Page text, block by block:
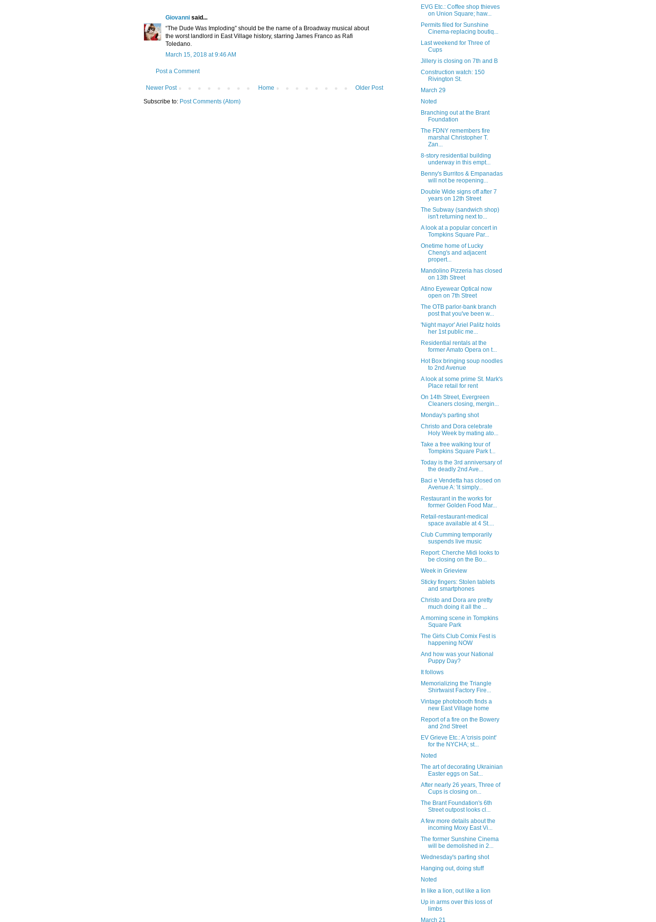
Giovanni said...
“The Dude Was Imploding” should be the name of a Broadway musical about
the worst landlord in East Village history, starring James Franco as Rafi
Toledano.
March 15, 2018 at 9:46 AM
Post a Comment
Newer Post Older Post
Home
Subscribe to: Post Comments (Atom)
EVG Etc.: Coffee shop thieves
on Union Square; haw...
Permits filed for Sunshine
Cinema-replacing boutiq...
Last weekend for Three of
Cups
Jillery is closing on 7th and B
Construction watch: 150
Rivington St.
March 29
Noted
Branching out at the Brant
Foundation
The FDNY remembers fire
marshal Christopher T.
Zan...
8-story residential building
underway in this empt...
Benny's Burritos & Empanadas
will not be reopening...
Double Wide signs off after 7
years on 12th Street
The Subway (sandwich shop)
isn't returning next to...
A look at a popular concert in
Tompkins Square Par...
Onetime home of Lucky
Cheng's and adjacent
propert...
Mandolino Pizzeria has closed
on 13th Street
Atino Eyewear Optical now
open on 7th Street
The OTB parlor-bank branch
post that you've been w...
'Night mayor' Ariel Palitz holds
her 1st public me...
Residential rentals at the
former Amato Opera on t...
Hot Box bringing soup noodles
to 2nd Avenue
A look at some prime St. Mark's
Place retail for rent
On 14th Street, Evergreen
Cleaners closing, mergin...
Monday's parting shot
Christo and Dora celebrate
Holy Week by mating ato...
Take a free walking tour of
Tompkins Square Park t...
Today is the 3rd anniversary of
the deadly 2nd Ave...
Baci e Vendetta has closed on
Avenue A: 'it simply...
Restaurant in the works for
former Golden Food Mar...
Retail-restaurant-medical
space available at 4 St....
Club Cumming temporarily
suspends live music
Report: Cherche Midi looks to
be closing on the Bo...
Week in Grieview
Sticky fingers: Stolen tablets
and smartphones
Christo and Dora are pretty
much doing it all the ...
A morning scene in Tompkins
Square Park
The Girls Club Comix Fest is
happening NOW
And how was your National
Puppy Day?
It follows
Memorializing the Triangle
Shirtwaist Factory Fire...
Vintage photobooth finds a
new East Village home
Report of a fire on the Bowery
and 2nd Street
EV Grieve Etc.: A 'crisis point'
for the NYCHA; st...
Noted
The art of decorating Ukrainian
Easter eggs on Sat...
After nearly 26 years, Three of
Cups is closing on...
The Brant Foundation's 6th
Street outpost looks cl...
A few more details about the
incoming Moxy East Vi...
The former Sunshine Cinema
will be demolished in 2...
Wednesday's parting shot
Hanging out, doing stuff
Noted
In like a lion, out like a lion
Up in arms over this loss of
limbs
March 21